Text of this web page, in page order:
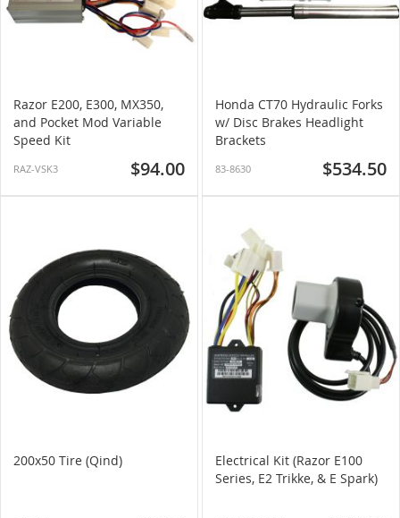
Razor E200, E300, MX350,
and Pocket Mod Variable
Speed Kit
RAZ-VSK3 $94.00
Honda CT70 Hydraulic Forks
w/ Disc Brakes Headlight
Brackets
83-8630 $534.50
200x50 Tire (Qind)
Electrical Kit (Razor E100
Series, E2 Trikke, & E Spark)